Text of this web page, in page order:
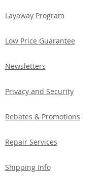
Layaway Program
Low Price Guarantee
Newsletters
Privacy and Security
Rebates & Promotions
Repair Services
Shipping Info